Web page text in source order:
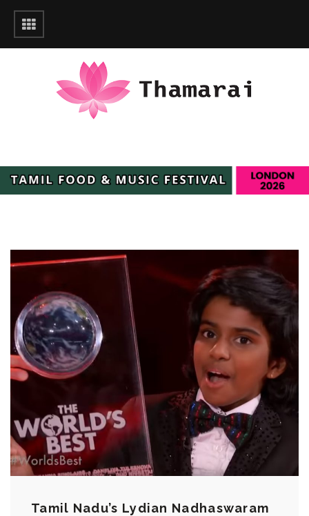
Tamil Nadu’s Lydian Nadhaswaram